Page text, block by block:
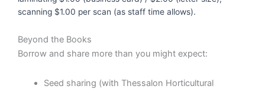
scanning $1.00 per scan (as staff time allows).
Beyond the Books
Borrow and share more than you might expect:
Seed sharing (with Thessalon Horticultural